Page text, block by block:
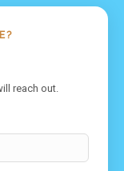
reach out.